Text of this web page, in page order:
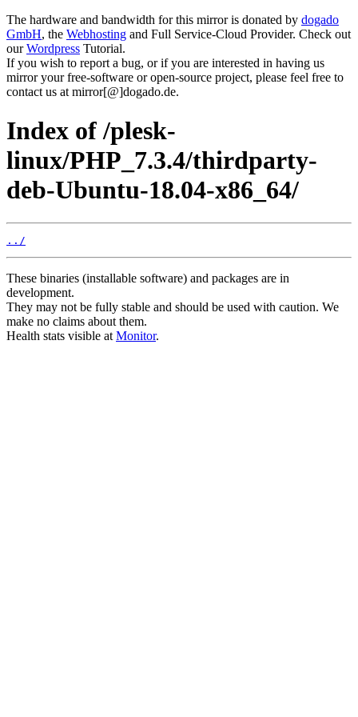
The hardware and bandwidth for this mirror is donated by dogado
GmbH, the Webhosting and Full Service-Cloud Provider. Check out
ourWordpress Tutorial.
If you wish to report a bug, or if you are interested in having us
mirror your free-software or open-source project, please feel free to
contact us at mirror[@]dogado.de.
Index of /plesk-
linux/PHP_7.3.4/thirdparty-
deb-Ubuntu-18.04-x86_64/
../
These binaries (installable software) and packages are in
development.
They may not be fully stable and should be used with caution. We
make no claims about them.
Health stats visible at Monitor.